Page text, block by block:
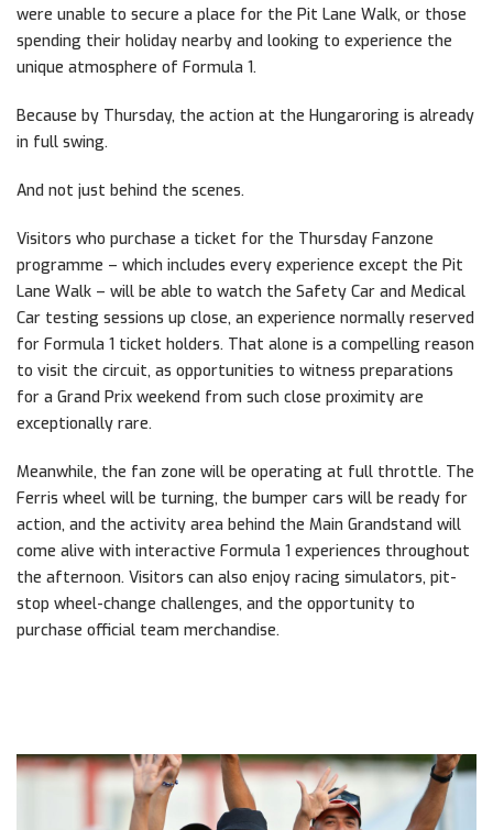
were unable to secure a place for the Pit Lane Walk, or those
spending their holiday nearby and looking to experience the
unique atmosphere of Formula 1.
Because by Thursday, the action at the Hungaroring is already
in full swing.
And not just behind the scenes.
Visitors who purchase a ticket for the Thursday Fanzone
programme – which includes every experience except the Pit
Lane Walk – will be able to watch the Safety Car and Medical
Car testing sessions up close, an experience normally reserved
for Formula 1 ticket holders. That alone is a compelling reason
to visit the circuit, as opportunities to witness preparations
for a Grand Prix weekend from such close proximity are
exceptionally rare.
Meanwhile, the fan zone will be operating at full throttle. The
Ferris wheel will be turning, the bumper cars will be ready for
action, and the activity area behind the Main Grandstand will
come alive with interactive Formula 1 experiences throughout
the afternoon. Visitors can also enjoy racing simulators, pit-
stop wheel-change challenges, and the opportunity to
purchase official team merchandise.